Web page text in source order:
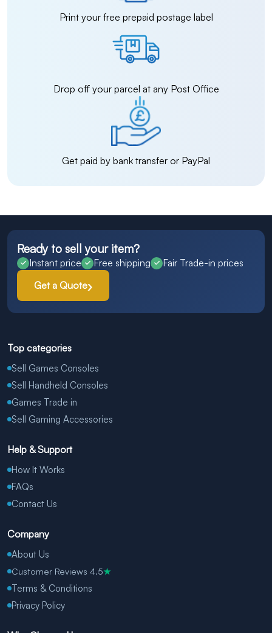
Print your free prepaid postage label
Drop off your parcel at any Post Office
Get paid by bank transfer or PayPal
Ready to sell your item?
Instant price Free shipping
Fair Trade-in prices
Get a Quote
Top categories
Sell Games Consoles
Sell Handheld Consoles
Games Trade in
Sell Gaming Accessories
Help & Support
How It Works
FAQs
Contact Us
Company
About Us
Customer Reviews 4.5★
Terms & Conditions
Privacy Policy